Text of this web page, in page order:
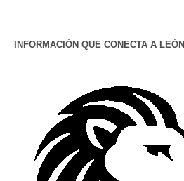
INFORMACIÓN QUE CONECTA A LEÓN